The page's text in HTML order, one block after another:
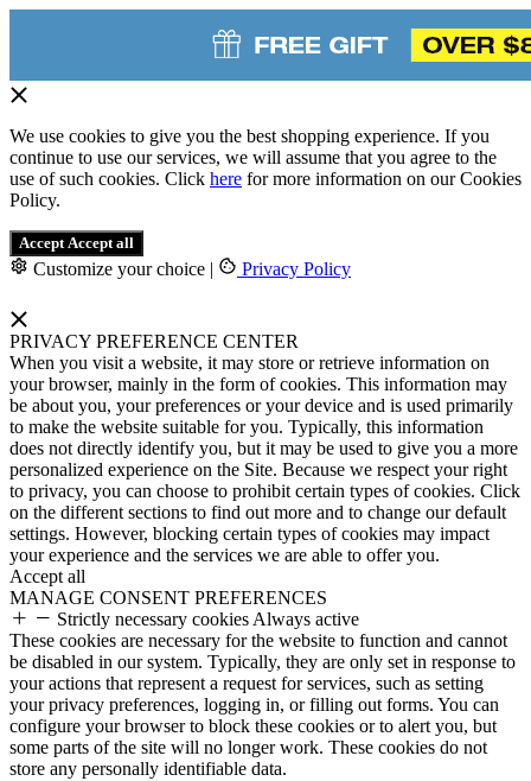
We use cookies to give you the best shopping experience. If you
continue to use our services, we will assume that you agree to the
use of such cookies. Click here for more information on our Cookies
Policy.
Accept Accept all
Customize your choice | Privacy Policy
PRIVACY PREFERENCE CENTER
When you visit a website, it may store or retrieve information on
your browser, mainly in the form of cookies. This information may
be about you, your preferences or your device and is used primarily
to make the website suitable for you. Typically, this information
does not directly identify you, but it may be used to give you a more
personalized experience on the Site. Because we respect your right
to privacy, you can choose to prohibit certain types of cookies. Click
on the different sections to find out more and to change our default
settings. However, blocking certain types of cookies may impact
your experience and the services we are able to offer you.
Accept all
MANAGE CONSENT PREFERENCES
Strictly necessary cookies Always active
These cookies are necessary for the website to function and cannot
be disabled in our system. Typically, they are only set in response to
your actions that represent a request for services, such as setting
your privacy preferences, logging in, or filling out forms. You can
configure your browser to block these cookies or to alert you, but
some parts of the site will no longer work. These cookies do not
store any personally identifiable data.